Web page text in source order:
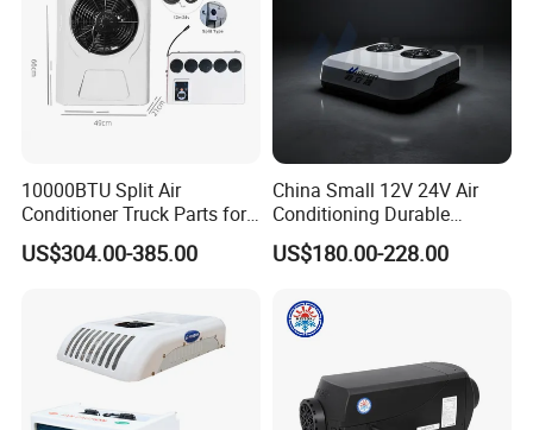
10000BTU Split Air
Conditioner Truck Parts for
Heavy-Truck Caravan
Campervan
US$304.00-385.00
China Small 12V 24V Air
Conditioning Durable
Parking Air Conditioning
Electric Car 12V Air
Cab
US$180.00-228.00